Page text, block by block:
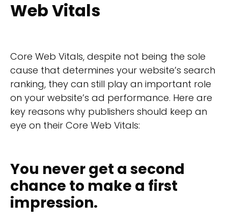
Web Vitals
Core Web Vitals, despite not being the sole
cause that determines your website’s search
ranking, they can still play an important role
on your website’s ad performance. Here are
key reasons why publishers should keep an
eye on their Core Web Vitals:
You never get a second
chance to make a first
impression.